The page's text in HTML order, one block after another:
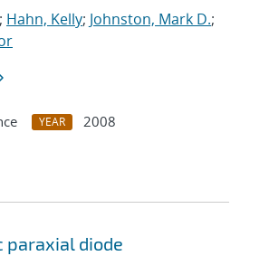
; Hahn, Kelly; Johnston, Mark D.;
YEAR
2008
paraxial diode